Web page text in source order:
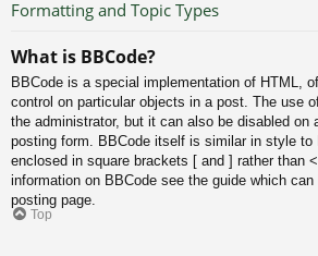
Formatting and Topic Types
What is BBCode?
BBCode is a special implementation of HTML,
control on particular objects in a post. The use
the administrator, but it can also be disabled on
posting form. BBCode itself is similar in style to
enclosed in square brackets [ and ] rather than
information on BBCode see the guide which
posting page.
Top